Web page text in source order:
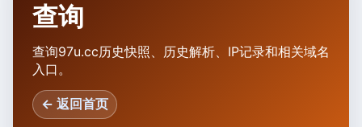
查询
查询97u.cc历史快照、历史解析、IP记录和相关域名
入口。
← 返回首页